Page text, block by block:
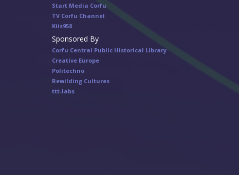
Start Media Corfu
TV Corfu Channel
Κiis958
Sponsored By
Corfu Central Public Historical Library
Creative Europe
Politechno
Rewilding Cultures
ttt-labs